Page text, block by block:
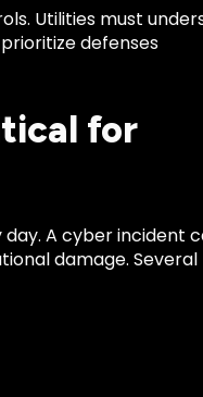
Utilities must
defenses
for
A cyber incident
damage. Several